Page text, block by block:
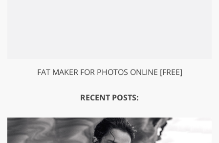
FAT MAKER FOR PHOTOS ONLINE [FREE]
RECENT POSTS: